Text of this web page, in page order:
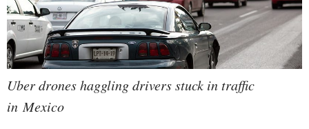
Uber drones haggling drivers stuck in traffic
in Mexico